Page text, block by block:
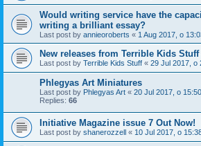
Would writing service have the
writing a brilliant essay?
Last post by annieoroberts « 1 Aug 2017, o
New releases from Terrible Kids Stuff
Last post by Terrible Kids Stuff « 29 Jul 2017, o
Phlegyas Art Miniatures
Last post by Phlegyas Art « 20 Jul 2017, o 15:50
Replies: 66
Initiative Magazine issue 7 Out Now!
Last post by shanerozzell « 10 Jul 2017, o